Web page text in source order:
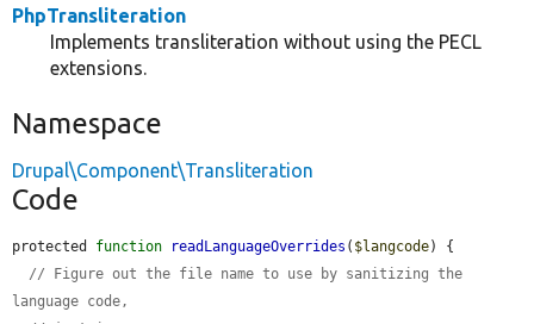
PhpTransliteration
Implements transliteration without using the PECL
extensions.
Namespace
Drupal\Component\Transliteration
Code
protected function readLanguageOverrides ( $langcode) {
// Figure out the file name to use by sanitizing the
language code,